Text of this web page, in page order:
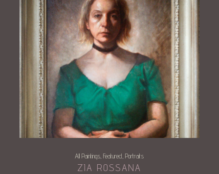
All Paintings, Featured, Portraits
ZIA ROSSANA